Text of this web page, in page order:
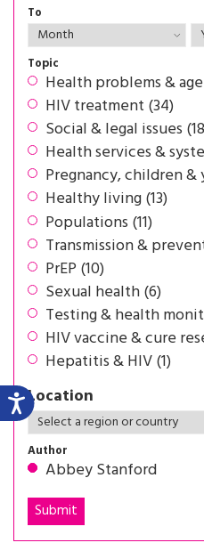
To
Topic
Health problems &
HIV treatment (34)
Social & legal issues
Health services &
Pregnancy, children
Healthy living (13)
Populations (11)
Transmission &
PrEP (10)
Sexual health (6)
Testing & health
HIV vaccine & cure
Hepatitis & HIV (1)
Location
Author
Abbey Stanford